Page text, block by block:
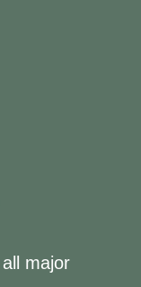
major